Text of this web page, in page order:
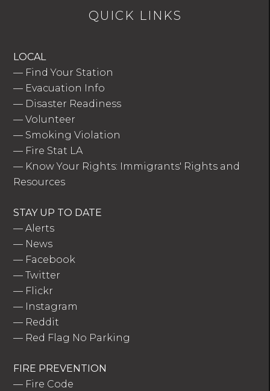
QUICK LINKS
LOCAL
— Find Your Station
— Evacuation Info
— Disaster Readiness
—Volunteer
— Smoking Violation
— Fire Stat LA
— Know Your Rights: Immigrants' Rights and
Resources
STAY UP TO DATE
—Alerts
— News
— Facebook
—Twitter
— Flickr
— Instagram
— Reddit
— Red Flag No Parking
FIRE PREVENTION
— Fire Code